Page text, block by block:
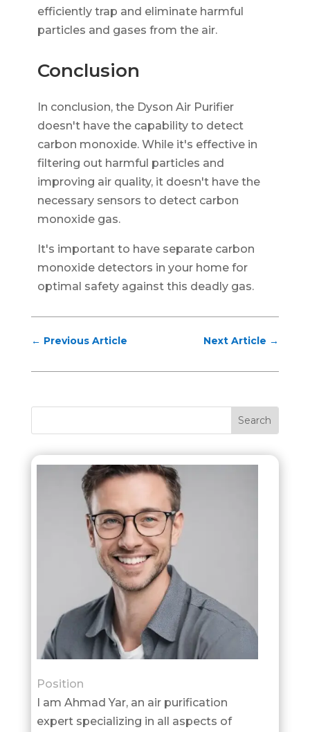
efficiently trap and eliminate harmful
particles and gases from the air.
Conclusion
In conclusion, the Dyson Air Purifier
doesn't have the capability to detect
carbon monoxide. While it's effective in
filtering out harmful particles and
improving air quality, it doesn't have the
necessary sensors to detect carbon
monoxide gas.
It's important to have separate carbon
monoxide detectors in your home for
optimal safety against this deadly gas.
← Previous Article Next Article →
Position
I am Ahmad Yar, an air purification
expert specializing in all aspects of